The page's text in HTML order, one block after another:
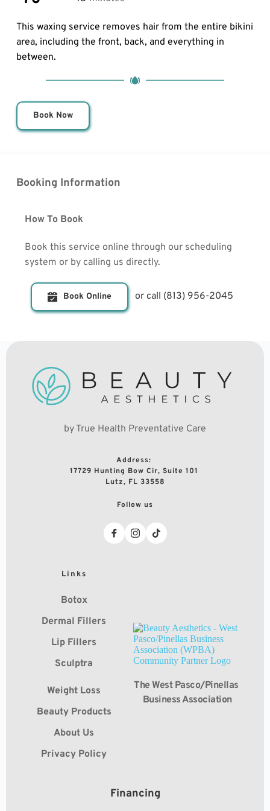
This waxing service removes hair from the entire bikini
area, including the front, back, and everything in
between.
Book Now
Booking Information
How To Book
Book this service online through our scheduling
system or by calling us directly.
Book Online or call (813) 956-2045
by True Health Preventative Care
Address:
17729 Hunting Bow Cir, Suite 101
Lutz, FL 33558
Follow us
Links
Botox
Dermal Fillers
Lip Fillers
Sculptra
Weight Loss
Beauty Products
About Us
Privacy Policy
The West Pasco/Pinellas
Business Association
Financing